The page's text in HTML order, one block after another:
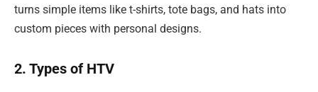
turns simple items like t-shirts, tote bags, and hats into
custom pieces with personal designs.
2. Types of HTV